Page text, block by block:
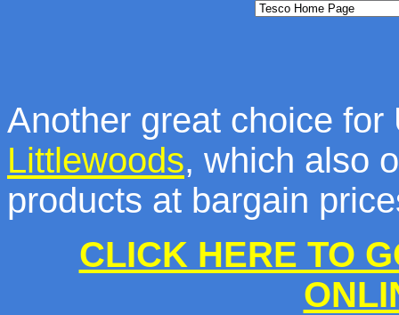
Another great choice
Littlewoods, which also
products at bargain
CLICK HERE TO